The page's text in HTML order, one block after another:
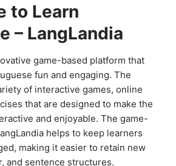
to Learn
– LangLandia
game-based platform that
fun and engaging. The
of interactive games, online
that are designed to make the
and enjoyable. The game-
helps to keep learners
making it easier to retain new
and sentence structures.